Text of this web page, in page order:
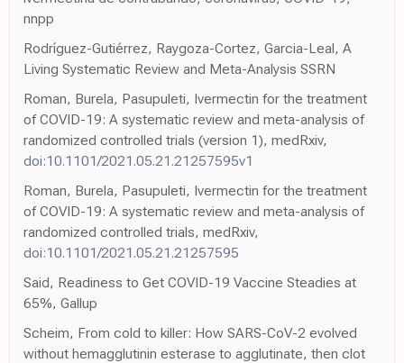
nnpp
Rodríguez-Gutiérrez, Raygoza-Cortez, Garcia-Leal, A
Living Systematic Review and Meta-Analysis SSRN
Roman, Burela, Pasupuleti, Ivermectin for the treatment
of COVID-19: A systematic review and meta-analysis of
randomized controlled trials (version 1), medRxiv,
doi:10.1101/2021.05.21.21257595v1
Roman, Burela, Pasupuleti, Ivermectin for the treatment
of COVID-19: A systematic review and meta-analysis of
randomized controlled trials, medRxiv,
doi:10.1101/2021.05.21.21257595
Said, Readiness to Get COVID-19 Vaccine Steadies at
65%, Gallup
Scheim, From cold to killer: How SARS-CoV-2 evolved
without hemagglutinin esterase to agglutinate, then clot